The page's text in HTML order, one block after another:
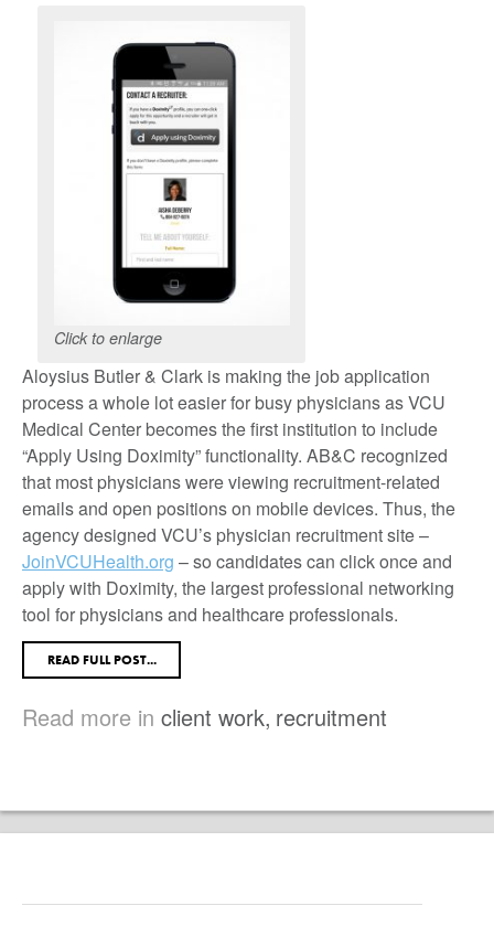
Click to enlarge
Aloysius Butler & Clark is making the job application
process a whole lot easier for busy physicians as VCU
Medical Center becomes the first institution to include
“Apply Using Doximity” functionality. AB&C recognized
that most physicians were viewing recruitment-related
emails and open positions on mobile devices. Thus, the
agency designed VCU’s physician recruitment site –
JoinVCUHealth.org – so candidates can click once and
apply with Doximity, the largest professional networking
tool for physicians and healthcare professionals.
READ FULL POST...
Read more in client work, recruitment